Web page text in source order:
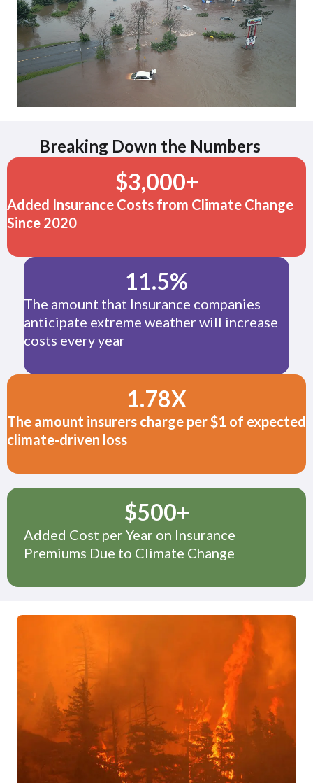
Breaking Down the Numbers
$3,000+
Added Insurance Costs from Climate Change
Since 2020
11.5%
The amount that Insurance companies
anticipate extreme weather will increase
costs every year
1.78X
The amount insurers charge per $1 of expected
climate-driven loss
$500+
Added Cost per Year on Insurance
Premiums Due to Climate Change